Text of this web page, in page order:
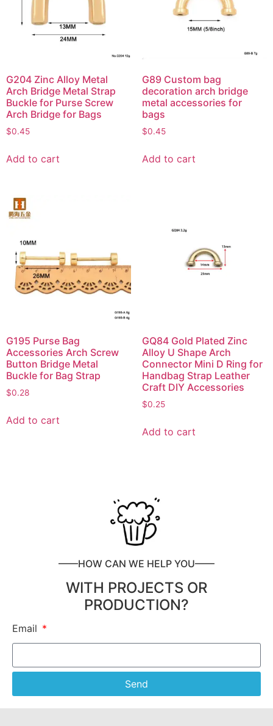
G204 Zinc Alloy Metal
Arch Bridge Metal Strap
Buckle for Purse Screw
Arch Bridge for Bags
$0.45
Add to cart
G89 Custom bag
decoration arch bridge
metal accessories for
bags
$0.45
Add to cart
G195 Purse Bag
Accessories Arch Screw
Button Bridge Metal
Buckle for Bag Strap
$0.28
Add to cart
GQ84 Gold Plated Zinc
Alloy U Shape Arch
Connector Mini D Ring for
Handbag Strap Leather
Craft DIY Accessories
$0.25
Add to cart
——HOW CAN WE HELP YOU——
WITH PROJECTS OR
PRODUCTION?
Email
Send